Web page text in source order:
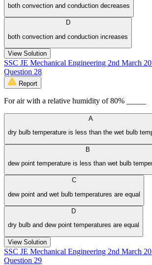
both convection and conduction decreases
D
both convection and conduction increases
View Solution
SSC JE Mechanical Engineering 2nd March
Question 28
Report
For air with a relative humidity of 80% _____
A
dry bulb temperature is less than the wet bulb
B
dew point temperature is less than wet bulb
C
dew point and wet bulb temperatures are equal
D
dry bulb and dew point temperatures are equal
View Solution
SSC JE Mechanical Engineering 2nd March
Question 29